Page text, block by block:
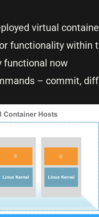
virtual
functionality within
functional now
– commit,